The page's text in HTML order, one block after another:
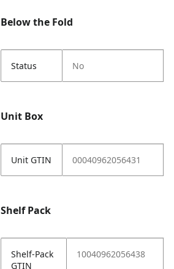
Below the Fold
Status No
Unit Box
Unit GTIN 00040962056431
Shelf Pack
Shelf-Pack
GTIN
10040962056438